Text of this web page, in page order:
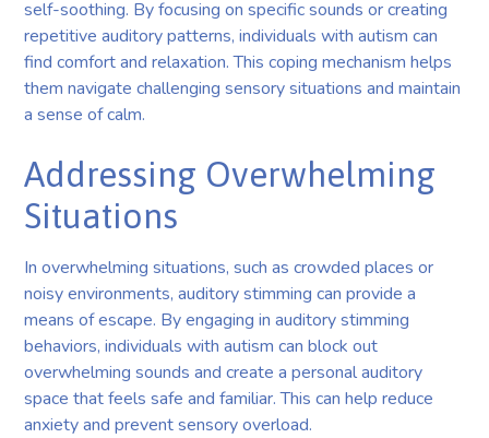
self-soothing. By focusing on specific sounds or creating
repetitive auditory patterns, individuals with autism can
find comfort and relaxation. This coping mechanism helps
them navigate challenging sensory situations and maintain
a sense of calm.
Addressing Overwhelming
Situations
In overwhelming situations, such as crowded places or
noisy environments, auditory stimming can provide a
means of escape. By engaging in auditory stimming
behaviors, individuals with autism can block out
overwhelming sounds and create a personal auditory
space that feels safe and familiar. This can help reduce
anxiety and prevent sensory overload.